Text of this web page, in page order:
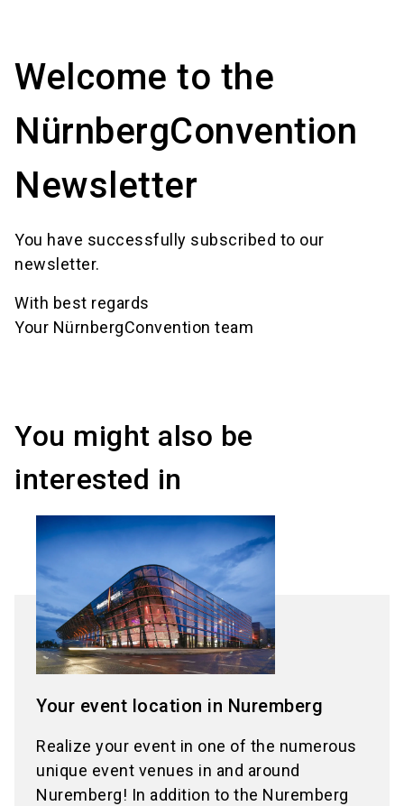
Welcome to the
NürnbergConvention
Newsletter
You have successfully subscribed to our
newsletter.
With best regards
Your NürnbergConvention team
You might also be
interested in
Your event location in Nuremberg
Realize your event in one of the numerous
unique event venues in and around
Nuremberg! In addition to the Nuremberg